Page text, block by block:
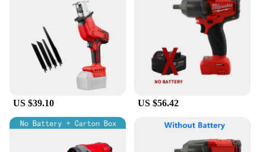
US $39.10 US $56.42